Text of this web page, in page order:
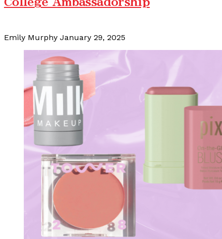
College Ambassadorship
Emily Murphy January 29, 2025